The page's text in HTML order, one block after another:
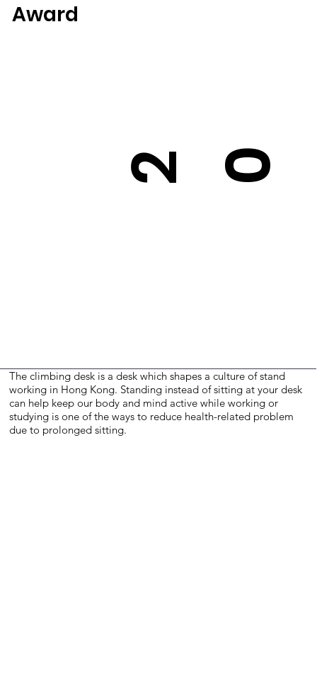
The climbing desk is a desk which shapes a culture of stand
working in Hong Kong. Standing instead of sitting at your desk
can help keep our body and mind active while working or
studying is one of the ways to reduce health-related problem
due to prolonged sitting.
Award
2 0